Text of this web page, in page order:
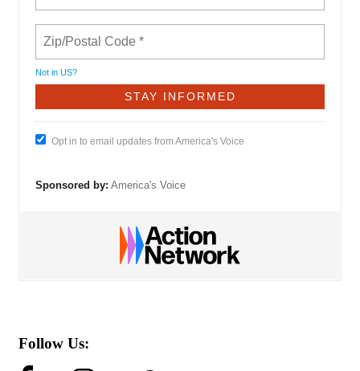
Not in US?
Opt in to email updates from America's Voice
Sponsored by: America's Voice
Follow Us: